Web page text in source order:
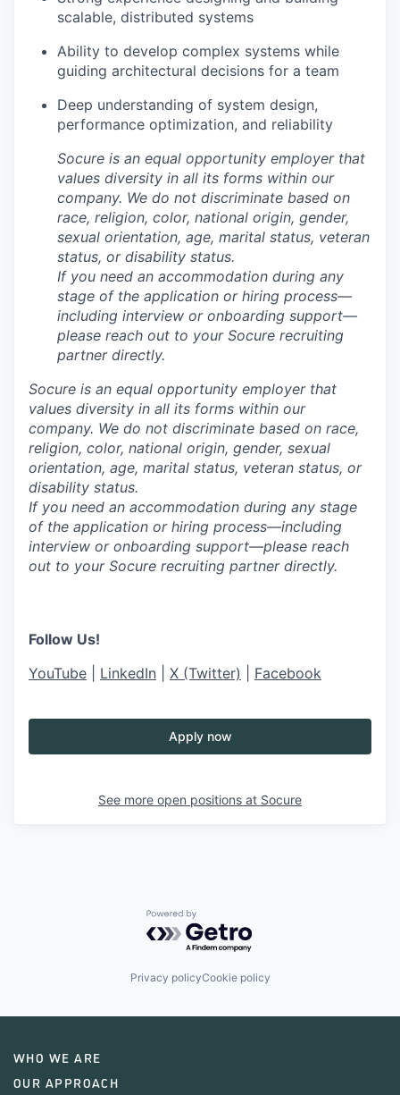
scalable, distributed systems
Ability to develop complex systems while
guiding architectural decisions for a team
Deep understanding of system design,
performance optimization, and reliability
Socure is an equal opportunity employer that
values diversity in all its forms within our
company. We do not discriminate based on
race, religion, color, national origin, gender,
sexual orientation, age, marital status, veteran
status, or disability status.
If you need an accommodation during any
stage of the application or hiring process—
including interview or onboarding support—
please reach out to your Socure recruiting
partner directly.
Socure is an equal opportunity employer that
values diversity in all its forms within our
company. We do not discriminate based on race,
religion, color, national origin, gender, sexual
orientation, age, marital status, veteran status, or
disability status.
If you need an accommodation during any stage
of the application or hiring process—including
interview or onboarding support—please reach
out to your Socure recruiting partner directly.
Follow Us!
YouTube
LinkedIn X (Twitter) Facebook
Apply now
See more open positions at Socure
Powered by Getro.com
Privacy policyCookie policy
WHO WE ARE
OUR APPROACH